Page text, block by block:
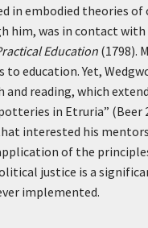
in embodied theories
him, was in contact
Education(1798).
education. Yet,
reading, which
in Etruria” (Beer
interested his
of the
justice is a
implemented.